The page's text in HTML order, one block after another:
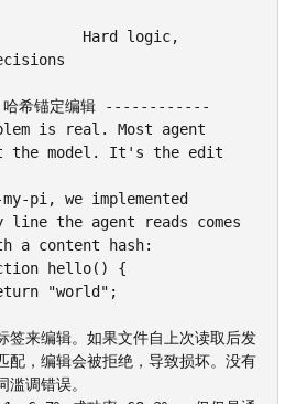
锚定编辑 ------------
is real. Most agent
the model. It's the edit
pi, we implemented
line the agent reads comes
a content hash:
签来编辑。如果文件自上次读取后发
配，编辑会被拒绝，导致损坏。没有
滥调错误。